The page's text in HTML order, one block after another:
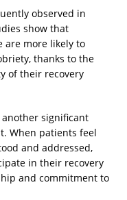
observed in
show that
are more likely to
thanks to the
of their recovery
significant
When patients feel
and addressed,
in their recovery
and commitment to